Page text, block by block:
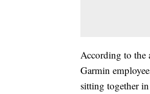
According to the
Garmin
sitting together